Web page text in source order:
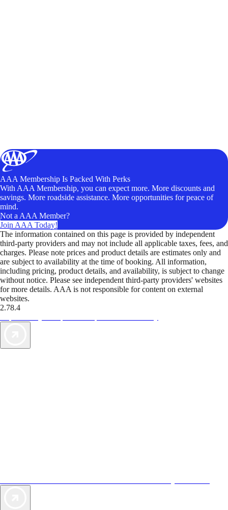
AAA Membership Is Packed With Perks
With AAA Membership, you can expect more. More discounts and
savings. More roadside assistance. More opportunities for peace of
mind.
Not a AAA Member?
Join AAA Today!
The information contained on this page is provided by independent
third-party providers and may not include all applicable taxes, fees, and
charges. Please note prices and product details are estimates only and
are subject to availability at the time of booking. All information,
including pricing, product details, and availability, is subject to change
without notice. Please see independent third-party providers' websites
for more details. AAA is not responsible for content on external
websites.
2.78.4